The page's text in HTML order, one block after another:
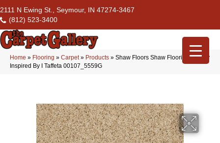
2111 N Ewing St., Seymour, IN 47274-3467
(812) 523-3400
Home » Flooring » Carpet» Products » Shaw Floors Shaw Flooring Gallery
Inspired By I Taffeta 00107_5559G